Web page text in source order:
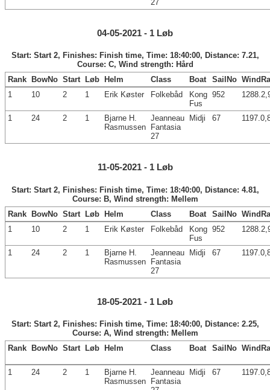
27
04-05-2021 - 1 Løb
Start: Start 2, Finishes: Finish time, Time: 18:40:00, Distance: 7.21,
Course: C, Wind strength: Hård
Rank
BowNo Start Løb Helm Class Boat SailNo
1
10 2 1 Erik Køster Folkebåd
Kong
Fus
952
1 24 2 1
Bjarne H.
Rasmussen
Jeanneau
Fantasia
27
Midji 67
11-05-2021 - 1 Løb
Start: Start 2, Finishes: Finish time, Time: 18:40:00, Distance: 4.81,
Course: B, Wind strength: Mellem
Rank
BowNo Start Løb Helm Class Boat SailNo
1
10 2 1 Erik Køster Folkebåd
Kong
Fus
952
1 24 2 1
Bjarne H.
Rasmussen
Jeanneau
Fantasia
27
Midji 67
18-05-2021 - 1 Løb
Start: Start 2, Finishes: Finish time, Time: 18:40:00, Distance: 2.25,
Course: A, Wind strength: Mellem
Rank
BowNo Start Løb Helm Class Boat SailNo
1 24 2 1
Bjarne H.
Rasmussen
Jeanneau
Fantasia
Midji 67